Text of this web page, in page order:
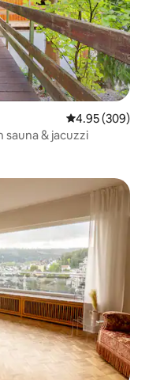
4.95 out of 5
4.95 (309)
& jacuzzi